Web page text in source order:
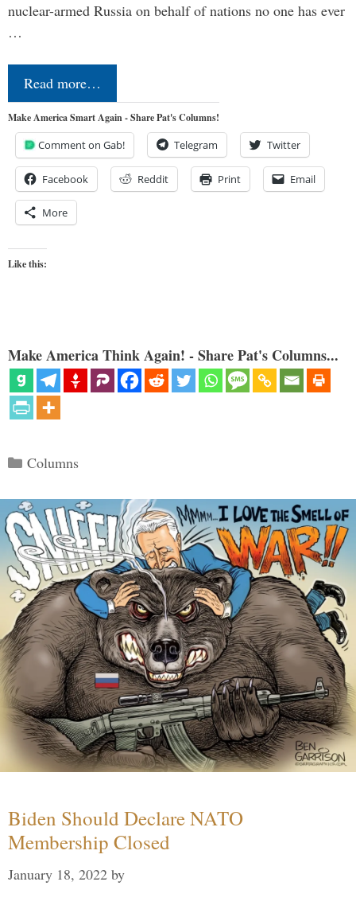
nuclear-armed Russia on behalf of nations no one has ever
…
Read more…
Make America Smart Again - Share Pat's Columns!
Comment on Gab! Telegram Twitter
Facebook Reddit Print Email
More
Like this:
Make America Think Again! - Share Pat's Columns...
Categories
Columns
Biden Should Declare NATO
Membership Closed
January 18, 2022 by